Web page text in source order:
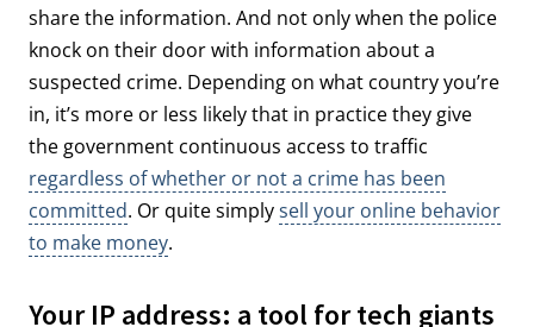
share the information. And not only when the police
knock on their door with information about a
suspected crime. Depending on what country you’re
in, it’s more or less likely that in practice they give
the government continuous access to traffic
regardless of whether or not a crime has been
committed. Or quite simplysell your online behavior
to make money.
Your IP address: a tool for tech giants